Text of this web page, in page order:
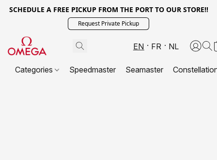
SCHEDULE A FREE PICKUP FROM THE PORT TO OUR STORE!!
Request Private Pickup
EN FR NL
Categories Speedmaster Seamaster